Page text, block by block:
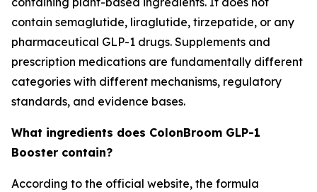
contain semaglutide, liraglutide, tirzepatide, or any
pharmaceutical GLP-1 drugs. Supplements and
prescription medications are fundamentally different
categories with different mechanisms, regulatory
standards, and evidence bases.
What ingredients does ColonBroom GLP-1
Booster contain?
According to the official website, the formula